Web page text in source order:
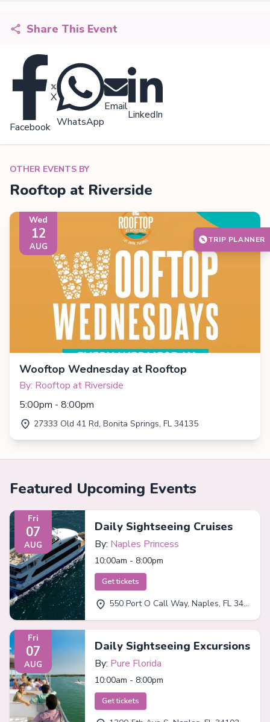
Share This Event
Facebook
X
WhatsApp
Email
LinkedIn
OTHER EVENTS BY
Rooftop at Riverside
Wed
12
AUG
Wooftop Wednesday at Rooftop
By: Rooftop at Riverside
5:00pm - 8:00pm
27333 Old 41 Rd, Bonita Springs, FL 34135
Featured Upcoming Events
Fri
07
AUG
Daily Sightseeing Cruises
By: Naples Princess
10:00am - 8:00pm
Get tickets
550 Port O Call Way, Naples, FL 34102
Fri
07
AUG
Daily Sightseeing Excursions
By: Pure Florida
10:00am - 8:00pm
Get tickets
TRIP PLANNER